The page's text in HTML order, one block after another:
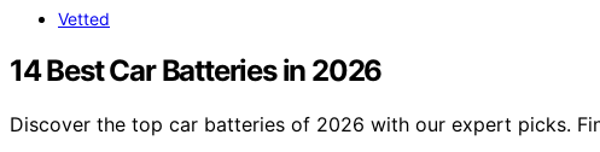
Vetted
14 Best Car Batteries in 2026
Discover the top car batteries of 2026 with our expert picks.